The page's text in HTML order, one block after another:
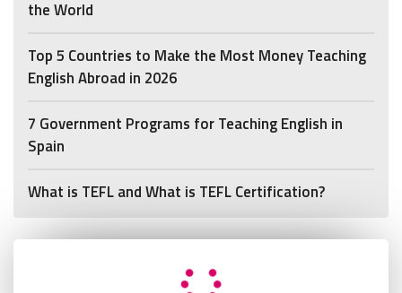
the World
Top 5 Countries to Make the Most Money Teaching
English Abroad in 2026
7 Government Programs for Teaching English in
Spain
What is TEFL and What is TEFL Certification?